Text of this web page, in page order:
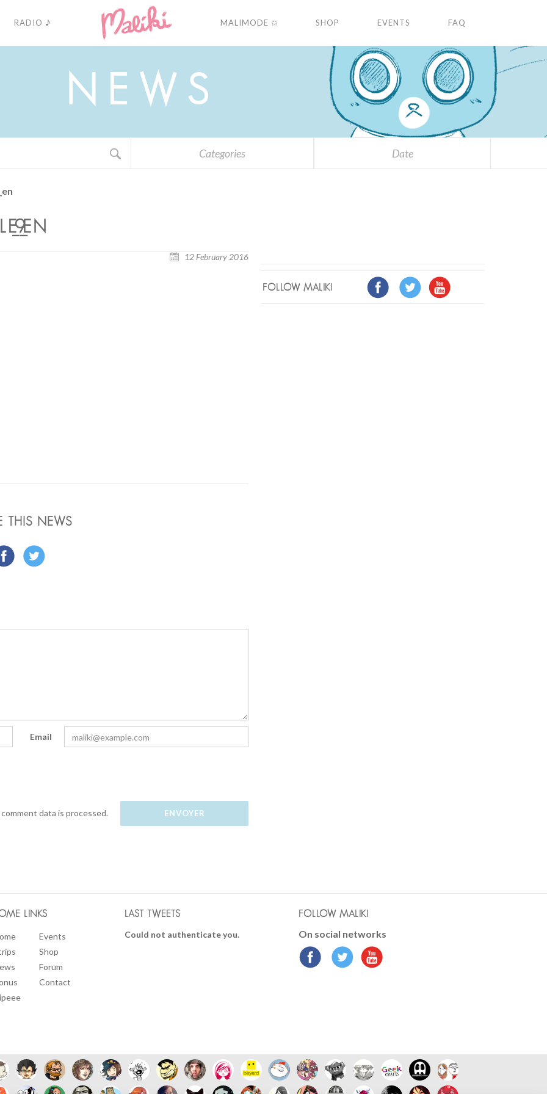
RADIO ♪ MALIMODE ✩ SHOP EVENTS FAQ
N E W S
Categories Date
12 February 2016
THIS NEWS
Email
data is processed.
FOLLOW MALIKI
LINKS
Events
Shop
Forum
Contact
LAST TWEETS
Could not authenticate you.
FOLLOW MALIKI
On social networks